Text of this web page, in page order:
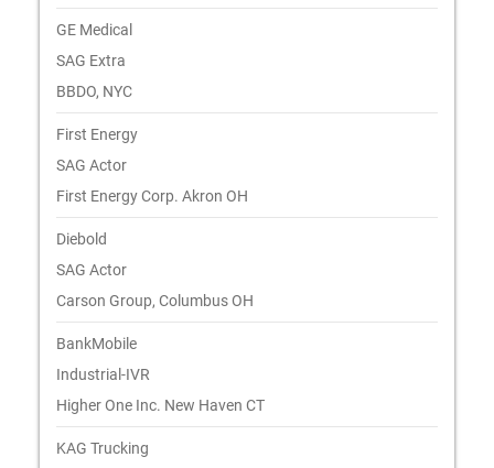
GE Medical
SAG Extra
BBDO, NYC
First Energy
SAG Actor
First Energy Corp. Akron OH
Diebold
SAG Actor
Carson Group, Columbus OH
BankMobile
Industrial-IVR
Higher One Inc. New Haven CT
KAG Trucking